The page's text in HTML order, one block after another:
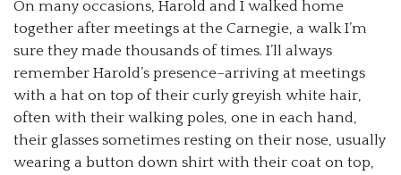
On many occasions, Harold and I walked home
together after meetings at the Carnegie, a walk I’m
sure they made thousands of times. I’ll always
remember Harold’s presence–arriving at meetings
with a hat on top of their curly greyish white hair,
often with their walking poles, one in each hand,
their glasses sometimes resting on their nose, usually
wearing a button down shirt with their coat on top,